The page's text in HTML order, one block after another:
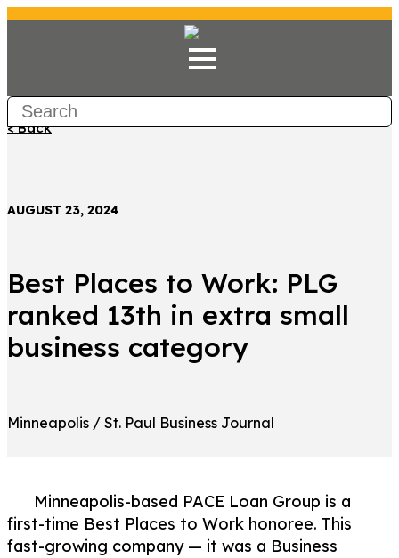
< Back
AUGUST 23, 2024
Best Places to Work: PLG
ranked 13th in extra small
business category
Minneapolis / St. Paul Business Journal
Minneapolis-based PACE Loan Group is a
first-time Best Places to Work honoree. This
fast-growing company — it was a Business